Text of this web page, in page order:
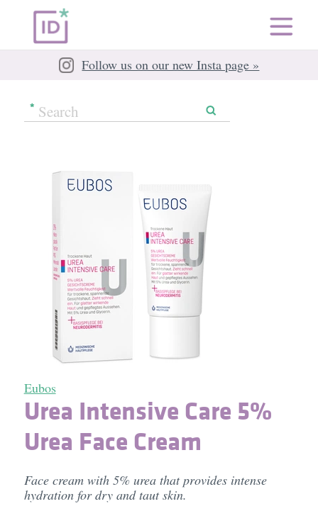
Follow us on our new Insta page »
Eubos
Urea Intensive Care 5%
Urea Face Cream
Face cream with 5% urea that provides intense
hydration for dry and taut skin.